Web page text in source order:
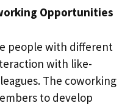
Opportunities
people with different
with like-
The coworking
to develop